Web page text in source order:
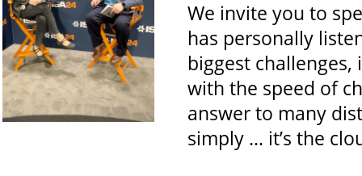
We invite you to
has personally
biggest
with the speed of
answer to many
simply … it’s the